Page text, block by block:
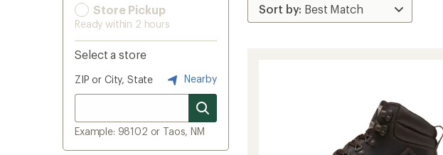
Store Pickup
Ready within 2 hours
Select a store
ZIP or City, State Nearby
Example: 98102 or Taos, NM